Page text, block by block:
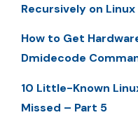
Recursively on Linux
How to Get
Dmidecode
10 Little-Known
Missed – Part 5